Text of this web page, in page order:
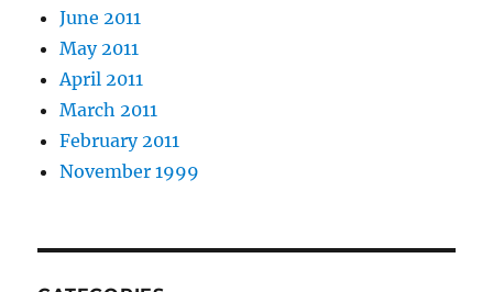
June 2011
May 2011
April 2011
March 2011
February 2011
November 1999